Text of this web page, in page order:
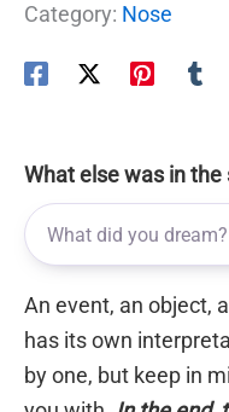
Category: Nose
What else was in
An event, an object,
has its own
by one, but keep in